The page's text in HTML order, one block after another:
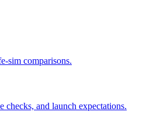
sim comparisons.
checks, and launch expectations.